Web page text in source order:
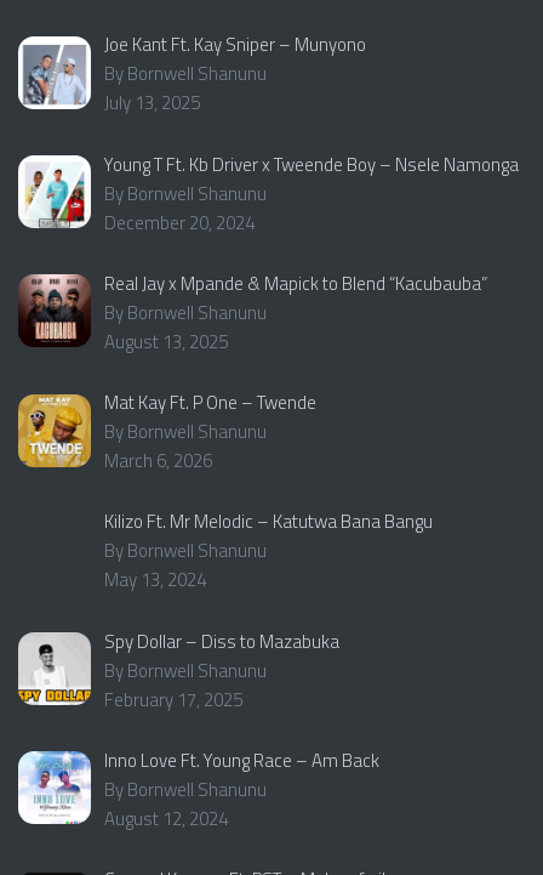
Joe Kant Ft. Kay Sniper – Munyono
By Bornwell Shanunu
July 13, 2025
Young T Ft. Kb Driver x Tweende Boy – Nsele Namonga
By Bornwell Shanunu
December 20, 2024
Real Jay x Mpande & Mapick to Blend “Kacubauba”
By Bornwell Shanunu
August 13, 2025
Mat Kay Ft. P One – Twende
By Bornwell Shanunu
March 6, 2026
Kilizo Ft. Mr Melodic – Katutwa Bana Bangu
By Bornwell Shanunu
May 13, 2024
Spy Dollar – Diss to Mazabuka
By Bornwell Shanunu
February 17, 2025
Inno Love Ft. Young Race – Am Back
By Bornwell Shanunu
August 12, 2024